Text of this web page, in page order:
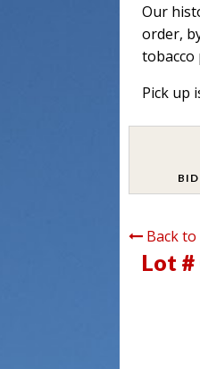
Our
order,
tobacco
Pick up
Back
Lot #